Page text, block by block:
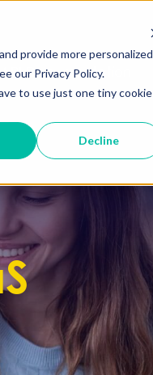
provide more personalized
our Privacy Policy.
to use just one tiny cookie
Decline
API Documentation